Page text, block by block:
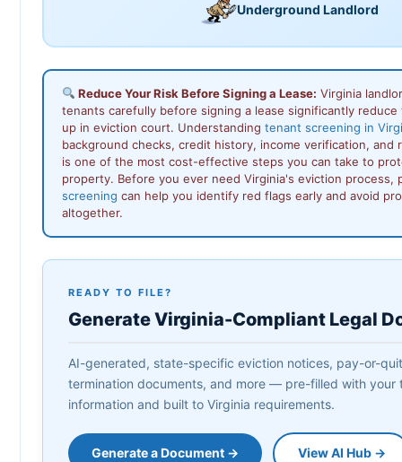
Underground Landlord
Reduce Your Risk Before Signing a Lease: Virginia
tenants carefully before signing a lease significantly
up in eviction court. Understanding tenant screening in
background checks, credit history, income verification,
is one of the most cost-effective steps you can take to
property. Before you ever need Virginia's eviction process,
screening can help you identify red flags early and avoid
altogether.
READY TO FILE?
Generate Virginia-Compliant Legal
AI-generated, state-specific eviction notices, pay-or-
termination documents, and more — pre-filled with your
information and built to Virginia requirements.
Generate a Document → View AI Hub →